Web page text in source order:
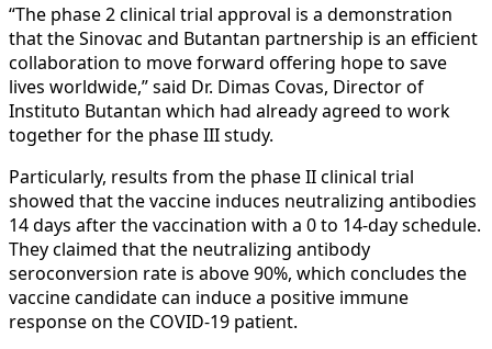
“The phase 2 clinical trial approval is a demonstration
that the Sinovac and Butantan partnership is an efficient
collaboration to move forward offering hope to save
lives worldwide,” said Dr. Dimas Covas, Director of
Instituto Butantan which had already agreed to work
together for the phase III study.
Particularly, results from the phase II clinical trial
showed that the vaccine induces neutralizing antibodies
14 days after the vaccination with a 0 to 14-day schedule.
They claimed that the neutralizing antibody
seroconversion rate is above 90%, which concludes the
vaccine candidate can induce a positive immune
response on the COVID-19 patient.